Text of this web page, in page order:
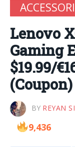
Lenovo
Gaming
$19.99/
(Coupon)
BY REYAN
9,436